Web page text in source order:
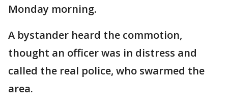
Monday morning.
A bystander heard the commotion,
thought an officer was in distress and
called the real police, who swarmed the
area.